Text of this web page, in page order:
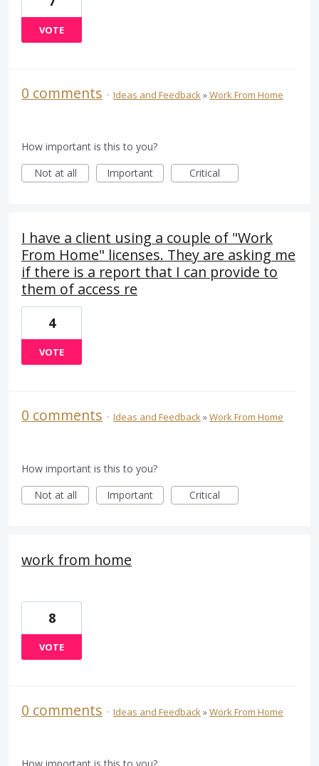
VOTE
0 comments · Ideas and Feedback»Work From Home
How important is this to you?
Not at all
Important Critical
I have a client using a couple of "Work
From Home" licenses. They are asking me
if there is a report that I can provide to
them of access re
4
VOTE
0 comments · Ideas and Feedback»Work From Home
How important is this to you?
Not at all
Important Critical
work from home
8
VOTE
0 comments · Ideas and Feedback»Work From Home